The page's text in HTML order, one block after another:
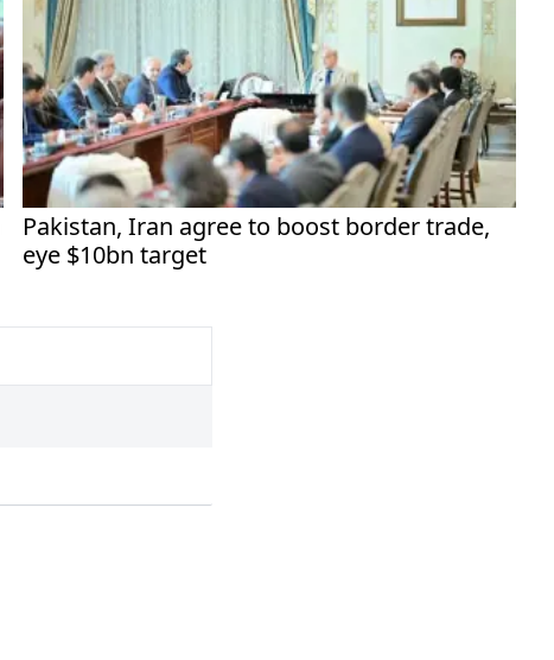
Pakistan, Iran agree to boost border trade,
eye $10bn target